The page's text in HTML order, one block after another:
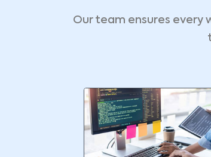
Our team ensures